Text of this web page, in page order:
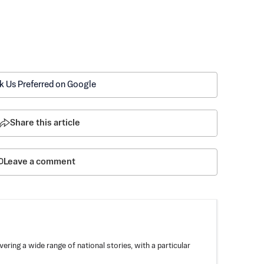
Us Preferred on Google
Share this article
Leave a comment
a wide range of national stories, with a particular